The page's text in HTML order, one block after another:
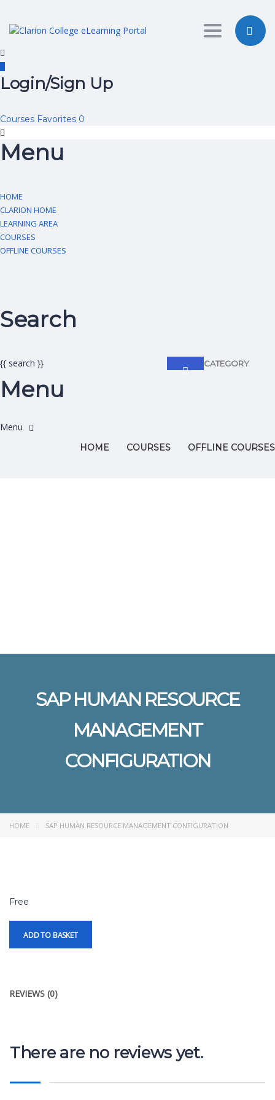
Toggle
Login/Sign Up
Courses Favorites 0
Menu
HOME
CLARION HOME
LEARNING AREA
COURSES
OFFLINE COURSES
Search
CATEGORY
{{ search }}
Menu
HOME COURSES OFFLINE COURSES
SAP HUMAN RESOURCE
MANAGEMENT
CONFIGURATION
HOME SAP HUMAN RESOURCE MANAGEMENT CONFIGURATION
Free
ADD TO BASKET
REVIEWS (0)
There are no reviews yet.